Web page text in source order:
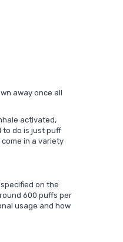
away once all
activated,
to do is just puff
in a variety
on the
600 puffs per
usage and how